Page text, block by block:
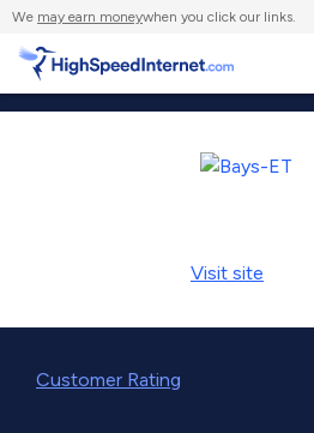
We may earn moneywhen you click our links.
Visit site
Customer Rating